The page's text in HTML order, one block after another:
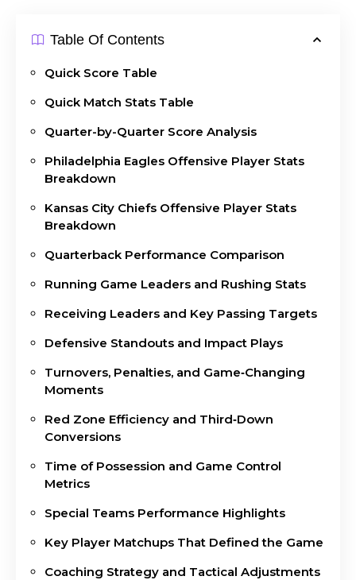
Table Of Contents
Quick Score Table
Quick Match Stats Table
Quarter-by-Quarter Score Analysis
Philadelphia Eagles Offensive Player Stats
Breakdown
Kansas City Chiefs Offensive Player Stats
Breakdown
Quarterback Performance Comparison
Running Game Leaders and Rushing Stats
Receiving Leaders and Key Passing Targets
Defensive Standouts and Impact Plays
Turnovers, Penalties, and Game‑Changing
Moments
Red Zone Efficiency and Third‑Down
Conversions
Time of Possession and Game Control
Metrics
Special Teams Performance Highlights
Key Player Matchups That Defined the Game
Coaching Strategy and Tactical Adjustments